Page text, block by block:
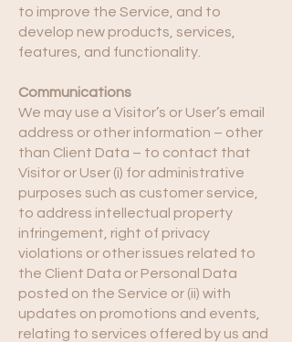
to improve the Service, and to
develop new products, services,
features, and functionality.
Communications
We may use a Visitor’s or User’s email
address or other information – other
than Client Data – to contact that
Visitor or User (i) for administrative
purposes such as customer service,
to address intellectual property
infringement, right of privacy
violations or other issues related to
the Client Data or Personal Data
posted on the Service or (ii) with
updates on promotions and events,
relating to services offered by us and